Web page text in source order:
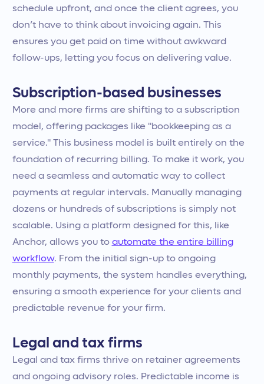
schedule upfront, and once the client agrees, you
don’t have to think about invoicing again. This
ensures you get paid on time without awkward
follow-ups, letting you focus on delivering value.
Subscription-based businesses
More and more firms are shifting to a subscription
model, offering packages like "bookkeeping as a
service." This business model is built entirely on the
foundation of recurring billing. To make it work, you
need a seamless and automatic way to collect
payments at regular intervals. Manually managing
dozens or hundreds of subscriptions is simply not
scalable. Using a platform designed for this, like
Anchor, allows you to automate the entire billing
workflow. From the initial sign-up to ongoing
monthly payments, the system handles everything,
ensuring a smooth experience for your clients and
predictable revenue for your firm.
Legal and tax firms
Legal and tax firms thrive on retainer agreements
and ongoing advisory roles. Predictable income is